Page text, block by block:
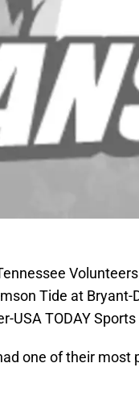
Tide at Bryant-
USA TODAY Sports
one of their